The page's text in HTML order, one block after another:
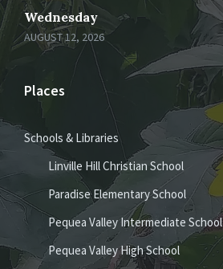
Wednesday
AUGUST 12, 2026
Places
Schools & Libraries
Linville Hill Christian School
Paradise Elementary School
Pequea Valley Intermediate School
Pequea Valley High School